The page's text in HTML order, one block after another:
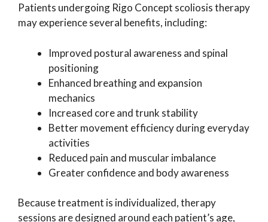
Patients undergoing Rigo Concept scoliosis therapy
may experience several benefits, including:
Improved postural awareness and spinal
positioning
Enhanced breathing and expansion
mechanics
Increased core and trunk stability
Better movement efficiency during everyday
activities
Reduced pain and muscular imbalance
Greater confidence and body awareness
Because treatment is individualized, therapy
sessions are designed around each patient’s age,